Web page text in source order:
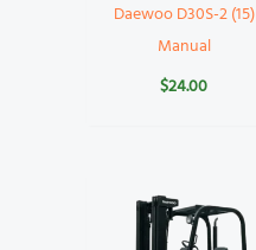
Daewoo D30S-2 (15)
Manual
$24.00